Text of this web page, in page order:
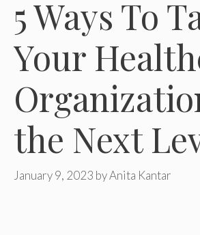
5 Ways To
Your
the Next
January 9, 2023 byAnita Kantar